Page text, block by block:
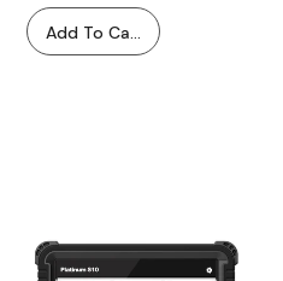
Add To Cart